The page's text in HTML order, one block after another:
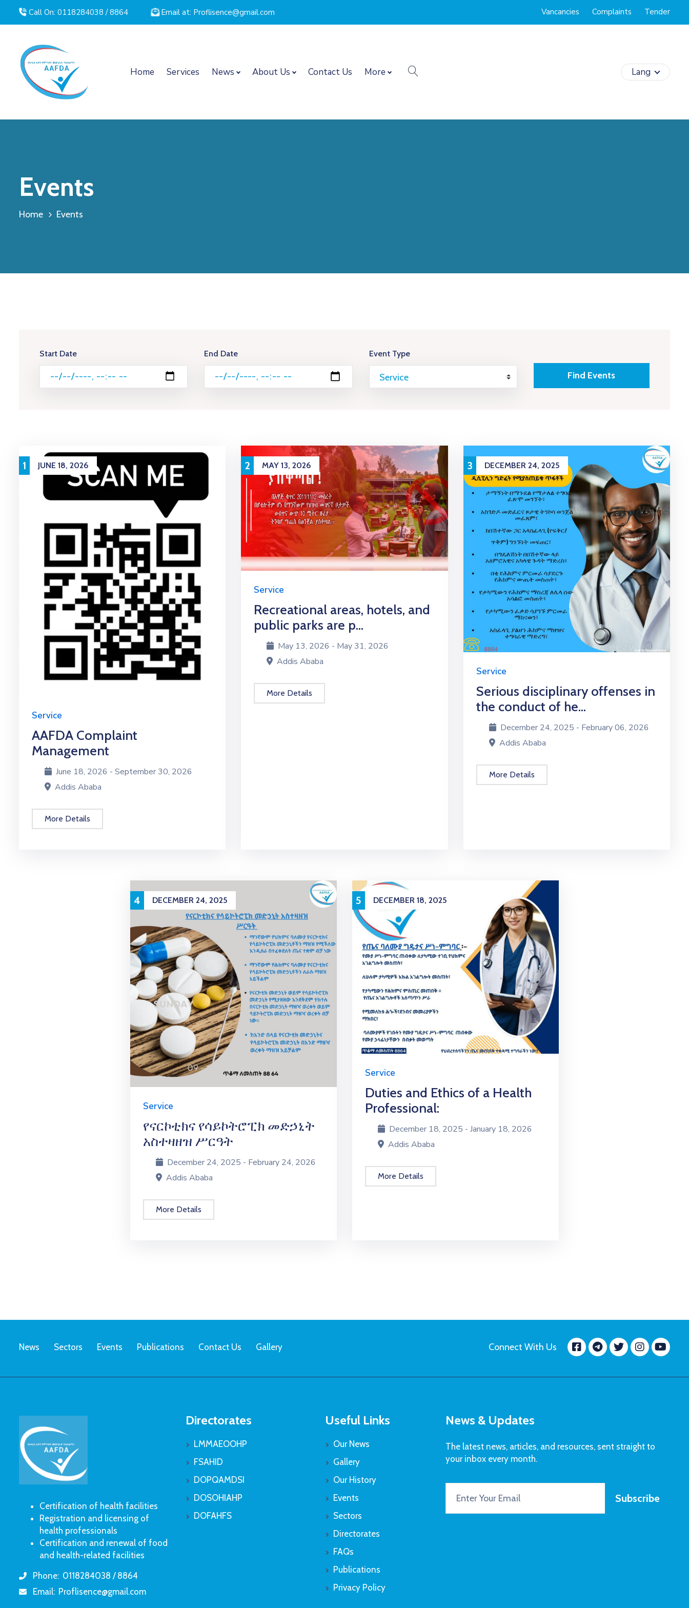
Call On: 0118284038 / 8864 Email at: Proflisence@gmail.com Vancancies Complaints Tender
Home Services News About Us Contact Us More Lang
Events
Home Events
Start Date End Date Event Type
Find Events
1 JUNE 18, 2026
Service
AAFDA Complaint
Management
June 18, 2026 - September 30, 2026
Addis Ababa
More Details
2 MAY 13, 2026
Service
Recreational areas, hotels, and
public parks are p...
May 13, 2026 - May 31, 2026
Addis Ababa
More Details
3 DECEMBER 24, 2025
Service
Serious disciplinary offenses in
the conduct of he...
December 24, 2025 - February 06, 2026
Addis Ababa
More Details
4 DECEMBER 24, 2025
Service
የናርኮቲክና የሳይኮትሮፒክ መድኃኒት
አስተዛዘዝ ሥርዓት
December 24, 2025 - February 24, 2026
Addis Ababa
More Details
5 DECEMBER 18, 2025
Service
Duties and Ethics of a Health
Professional:
December 18, 2025 - January 18, 2026
Addis Ababa
More Details
News Sectors Events Publications Contact Us Gallery Connect With Us FacebookTwitter
Certification of health facilities
Registration and licensing of
health professionals
Certification and renewal of food
and health-related facilities
icon
Phone: 0118284038 / 8864
icon
Email: Proflisence@gmail.com
Directorates
LMMAEOOHP
FSAHID
DOPQAMDSI
DOSOHIAHP
DOFAHFS
Useful Links
Our News
Gallery
Our History
Events
Sectors
Directorates
FAQs
Publications
Privacy Policy
News & Updates
The latest news, articles, and resources, sent straight to
your inbox every month.
Subscribe